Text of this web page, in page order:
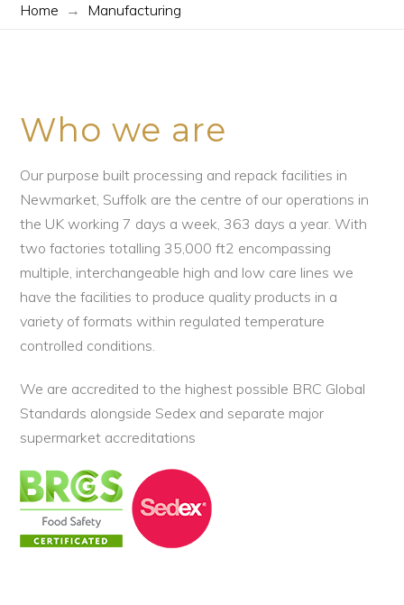
Home → Manufacturing
Who we are
Our purpose built processing and repack facilities in
Newmarket, Suffolk are the centre of our operations in
the UK working 7 days a week, 363 days a year. With
two factories totalling 35,000 ft2 encompassing
multiple, interchangeable high and low care lines we
have the facilities to produce quality products in a
variety of formats within regulated temperature
controlled conditions.
We are accredited to the highest possible BRC Global
Standards alongside Sedex and separate major
supermarket accreditations